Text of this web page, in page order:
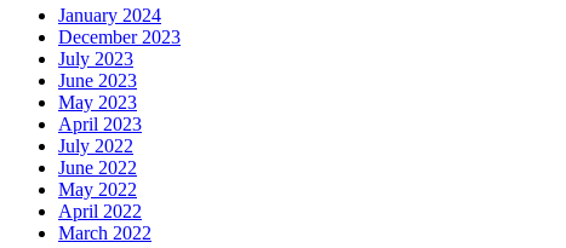
January 2024
December 2023
July 2023
June 2023
May 2023
April 2023
July 2022
June 2022
May 2022
April 2022
March 2022